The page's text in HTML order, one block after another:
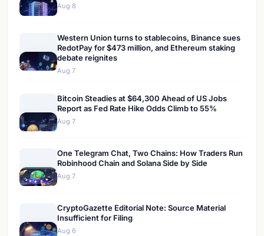
Aug 8
Western Union turns to stablecoins, Binance sues
RedotPay for $473 million, and Ethereum staking
debate reignites
Aug 7
Bitcoin Steadies at $64,300 Ahead of US Jobs
Report as Fed Rate Hike Odds Climb to 55%
Aug 7
One Telegram Chat, Two Chains: How Traders Run
Robinhood Chain and Solana Side by Side
Aug 7
CryptoGazette Editorial Note: Source Material
Insufficient for Filing
Aug 6